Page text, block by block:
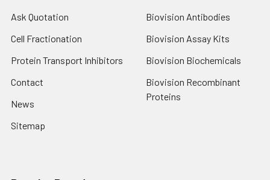
Ask Quotation
Cell Fractionation
Protein Transport Inhibitors
Contact
News
Sitemap
Biovision Antibodies
Biovision Assay Kits
Biovision Biochemicals
Biovision Recombinant
Proteins